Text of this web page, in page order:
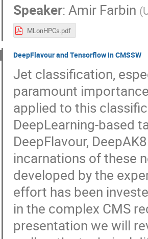
Speaker: Amir Farbin (
MLonHPCs.pdf
DeepFlavour and Tensorflow in CMSSW
Jet classification,
paramount
applied to this
DeepLearning-based
DeepFlavour,
incarnations of these
developed by the
effort has been
in the complex CMS
presentation we will